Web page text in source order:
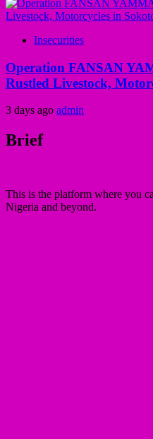
Insecurities
Operation FANSAN
Rustled Livestock,
3 days ago admin
Brief
This is the platform where you
Nigeria and beyond.